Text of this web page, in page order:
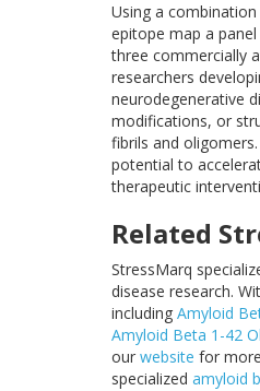
Using a
epitope map a
three commercially
researchers
neurodegenerative
modifications, or
fibrils and
potential to
therapeutic
Related
StressMarq
disease research.
including Amyloid
Amyloid Beta 1-42
our website for
specialized amyloid